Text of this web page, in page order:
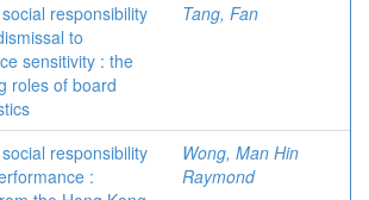
responsibility
to
sensitivity : the
roles of board
Tang, Fan
responsibility
:
Wong, Man Hin
Raymond